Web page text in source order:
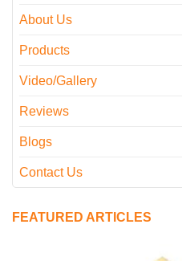
About Us
Products
Video/Gallery
Reviews
Blogs
Contact Us
FEATURED ARTICLES